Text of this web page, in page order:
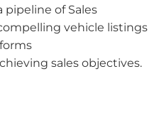
pipeline of Sales
vehicle listings
sales objectives.